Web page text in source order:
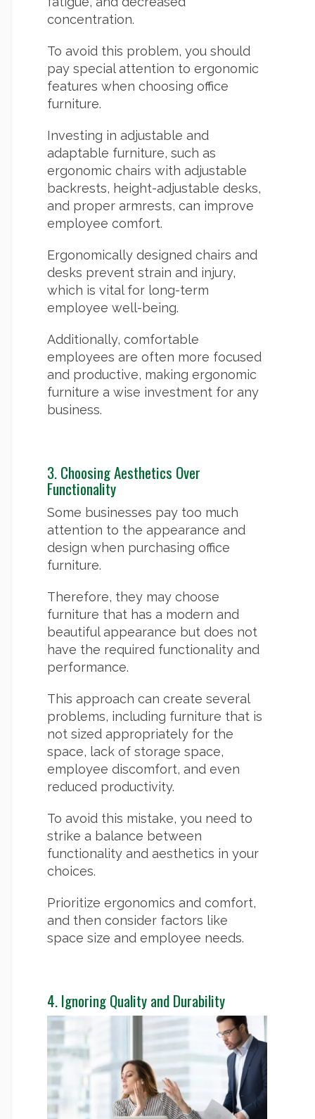
concentration.
To avoid this problem, you should
pay special attention to ergonomic
features when choosing office
furniture.
Investing in adjustable and
adaptable furniture, such as
ergonomic chairs with adjustable
backrests, height-adjustable desks,
and proper armrests, can improve
employee comfort.
Ergonomically designed chairs and
desks prevent strain and injury,
which is vital for long-term
employee well-being.
Additionally, comfortable
employees are often more focused
and productive, making ergonomic
furniture a wise investment for any
business.
3. Choosing Aesthetics Over
Functionality
Some businesses pay too much
attention to the appearance and
design when purchasing office
furniture.
Therefore, they may choose
furniture that has a modern and
beautiful appearance but does not
have the required functionality and
performance.
This approach can create several
problems, including furniture that is
not sized appropriately for the
space, lack of storage space,
employee discomfort, and even
reduced productivity.
To avoid this mistake, you need to
strike a balance between
functionality and aesthetics in your
choices.
Prioritize ergonomics and comfort,
and then consider factors like
space size and employee needs.
4. Ignoring Quality and Durability